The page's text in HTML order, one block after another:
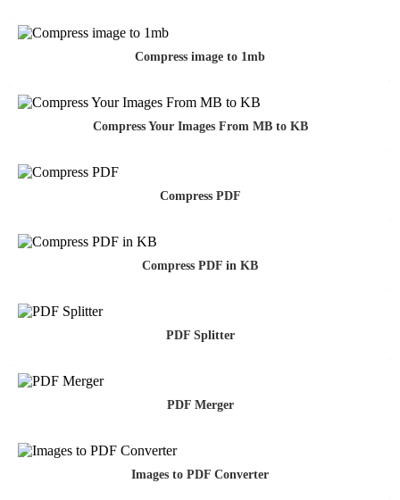
Compress image to 1mb
Compress Your Images From MB to KB
Compress PDF
Compress PDF in KB
PDF Splitter
PDF Merger
Images to PDF Converter